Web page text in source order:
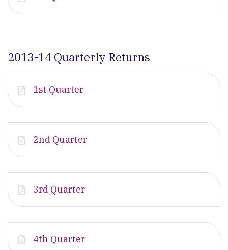
2013-14 Quarterly Returns
1st Quarter
2nd Quarter
3rd Quarter
4th Quarter